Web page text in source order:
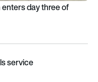
day three of
service
service